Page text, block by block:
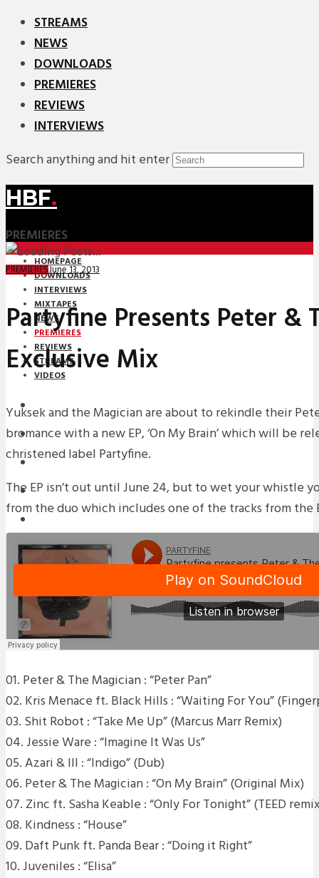
STREAMS
NEWS
DOWNLOADS
PREMIERES
REVIEWS
INTERVIEWS
Search anything and hit enter
HBF.
PREMIERES
HOMEPAGE
DOWNLOADS
INTERVIEWS
MIXTAPES
NEWS
PREMIERES
REVIEWS
STREAMS
VIDEOS
STREAMS
PREMIERES
INTERVIEWS
DOWNLOADS
PREMIERESJune 13, 2013
Partyfine Presents Peter &
Exclusive Mix
Yuksek and the Magician are about to rekindle their
bromance with a new EP, ‘On My Brain’ which will be
christened label Partyfine.
The EP isn’t out until June 24, but to wet your whistle
from the duo which includes one of the tracks from the
01. Peter & The Magician : “Peter Pan”
02. Kris Menace ft. Black Hills : “Waiting For You”
03. Shit Robot : “Take Me Up” (Marcus Marr Remix)
04. Jessie Ware : “Imagine It Was Us”
05. Azari & III : “Indigo” (Dub)
06. Peter & The Magician : “On My Brain” (Original Mix)
07. Zinc ft. Sasha Keable : “Only For Tonight” (TEED
08. Kindness : “House”
09. Daft Punk ft. Panda Bear : “Doing it Right”
10. Juveniles : “Elisa”